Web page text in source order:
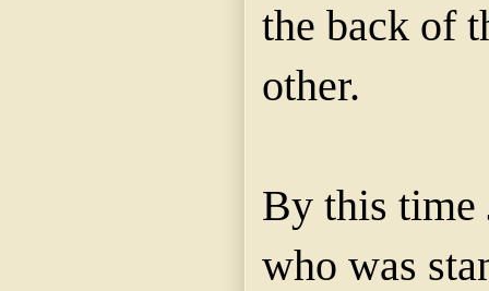
the back of
other.
By this time
who was